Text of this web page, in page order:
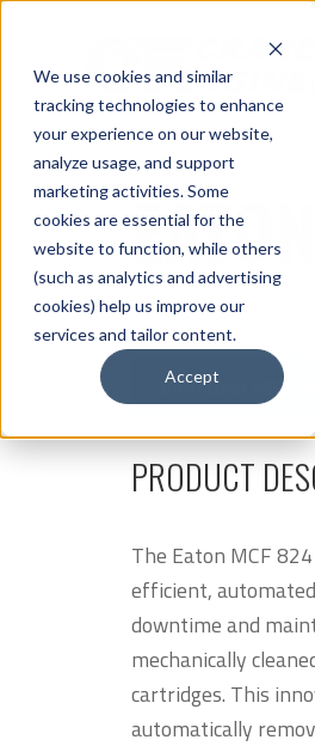
We use cookies and similar
tracking technologies to enhance
your experience on our website,
analyze usage, and support
marketing activities. Some
cookies are essential for the
website to function, while others
(such as analytics and advertising
cookies) help us improve our
services and tailor content.
Accept
DOWNLOAD
PRODUCT
The Eaton MCF
efficient,
downtime and
mechanically
cartridges. This
automatically